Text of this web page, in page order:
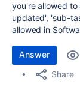
you're allowed
updated', 'sub-
allowed in
Answer
Share